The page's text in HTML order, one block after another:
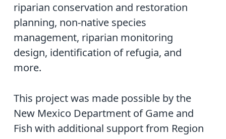
riparian conservation and restoration
planning, non-native species
management, riparian monitoring
design, identification of refugia, and
more.
This project was made possible by the
New Mexico Department of Game and
Fish with additional support from Region